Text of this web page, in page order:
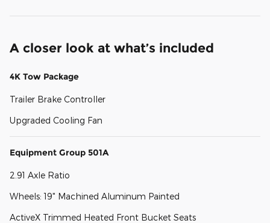
A closer look at what’s included
4K Tow Package
Trailer Brake Controller
Upgraded Cooling Fan
Equipment Group 501A
2.91 Axle Ratio
Wheels: 19" Machined Aluminum Painted
ActiveX Trimmed Heated Front Bucket Seats